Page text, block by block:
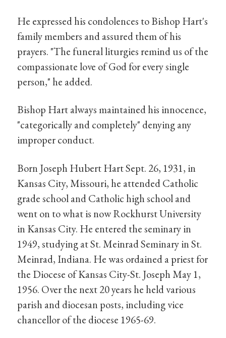
He expressed his condolences to Bishop Hart's
family members and assured them of his
prayers. "The funeral liturgies remind us of the
compassionate love of God for every single
person," he added.
Bishop Hart always maintained his innocence,
"categorically and completely" denying any
improper conduct.
Born Joseph Hubert Hart Sept. 26, 1931, in
Kansas City, Missouri, he attended Catholic
grade school and Catholic high school and
went on to what is now Rockhurst University
in Kansas City. He entered the seminary in
1949, studying at St. Meinrad Seminary in St.
Meinrad, Indiana. He was ordained a priest for
the Diocese of Kansas City-St. Joseph May 1,
1956. Over the next 20 years he held various
parish and diocesan posts, including vice
chancellor of the diocese 1965-69.